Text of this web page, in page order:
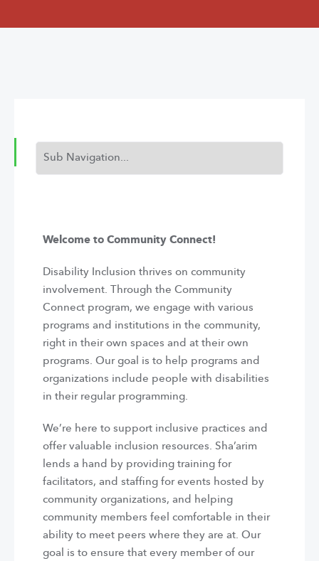
Welcome to Community Connect!
Disability Inclusion thrives on community
involvement. Through the Community
Connect program, we engage with various
programs and institutions in the community,
right in their own spaces and at their own
programs. Our goal is to help programs and
organizations include people with disabilities
in their regular programming.
We’re here to support inclusive practices and
offer valuable inclusion resources. Sha’arim
lends a hand by providing training for
facilitators, and staffing for events hosted by
community organizations, and helping
community members feel comfortable in their
ability to meet peers where they are at. Our
goal is to ensure that every member of our